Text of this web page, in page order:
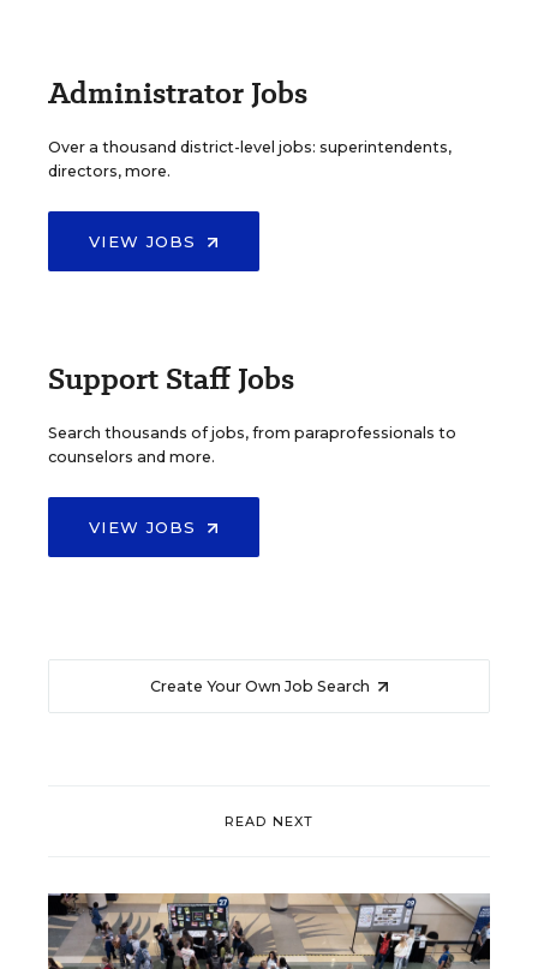
Administrator Jobs
Over a thousand district-level jobs: superintendents,
directors, more.
VIEW JOBS
Support Staff Jobs
Search thousands of jobs, from paraprofessionals to
counselors and more.
VIEW JOBS
Create Your Own Job Search
READ NEXT